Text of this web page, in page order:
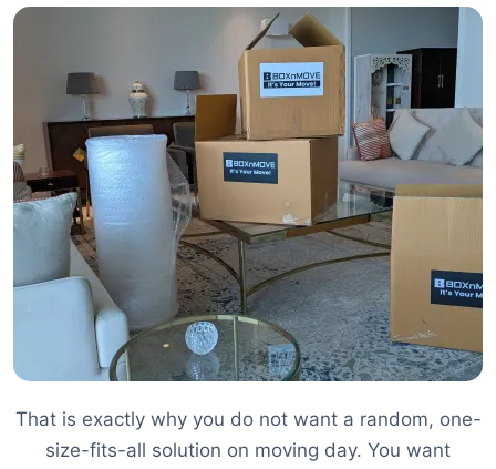
That is exactly why you do not want a random, one-
size-fits-all solution on moving day. You want